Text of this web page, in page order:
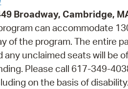
Broadway, Cambridge,
can accommodate
of the program. The entire
unclaimed seats will be
Please call 617-349-
on the basis of